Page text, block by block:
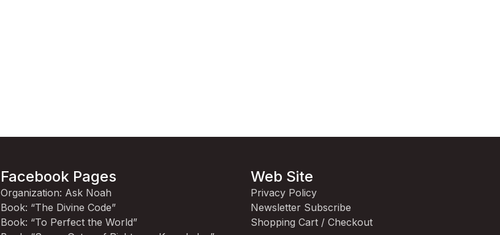
Facebook Pages
Organization: Ask Noah
Book: “The Divine Code”
Book: “To Perfect the World”
Web Site
Privacy Policy
Newsletter Subscribe
Shopping Cart / Checkout